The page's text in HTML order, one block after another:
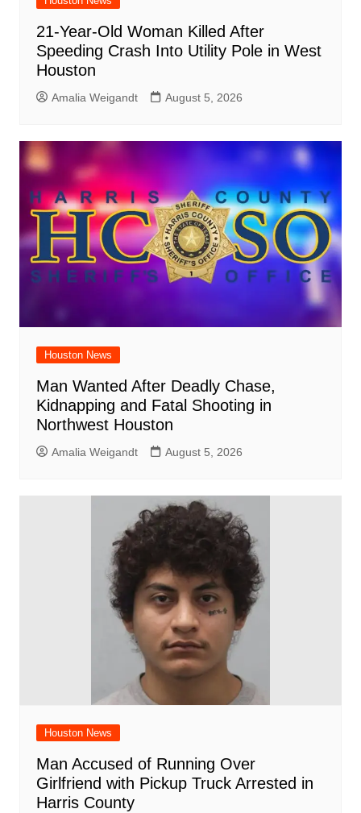
21-Year-Old Woman Killed After
Speeding Crash Into Utility Pole in West
Houston
Amalia Weigandt August 5, 2026
Houston News
Man Wanted After Deadly Chase,
Kidnapping and Fatal Shooting in
Northwest Houston
Amalia Weigandt August 5, 2026
Houston News
Man Accused of Running Over
Girlfriend with Pickup Truck Arrested in
Harris County